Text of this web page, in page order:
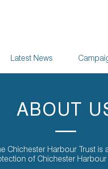
Latest News
ABOUT
Chichester Harbour Trust is
of Chichester